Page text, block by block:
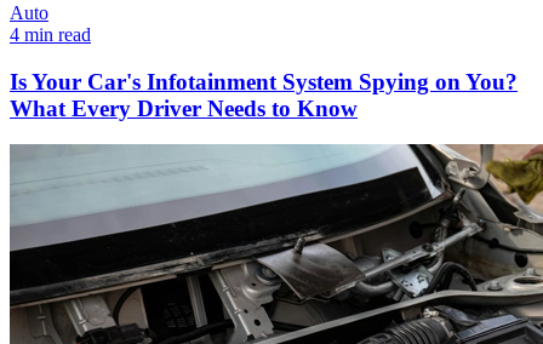
Auto
4 min read
Is Your Car's Infotainment System Spying on You?
What Every Driver Needs to Know